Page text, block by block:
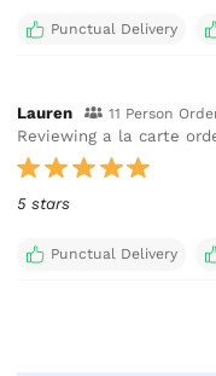
Punctual Delivery
Lauren 11 Person
Reviewing a la carte
5 stars
Punctual Delivery